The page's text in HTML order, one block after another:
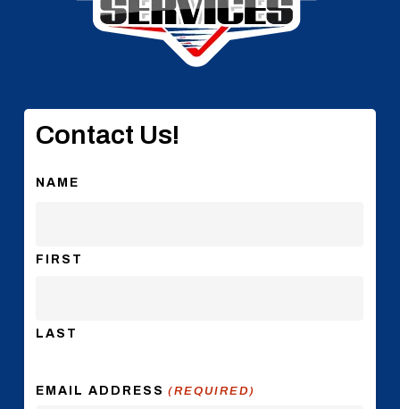
Contact Us!
NAME
FIRST
LAST
EMAIL ADDRESS (REQUIRED)